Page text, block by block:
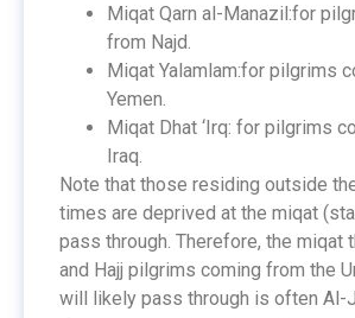
Miqat Qarn al-Manazil:for
from Najd.
Miqat Yalamlam:for pilgrims
Yemen.
Miqat Dhat ‘Irq: for pilgrims
Iraq.
Note that those residing outside
times are deprived at the miqat
pass through. Therefore, the miqat
and Hajj pilgrims coming from the
will likely pass through is often Al-